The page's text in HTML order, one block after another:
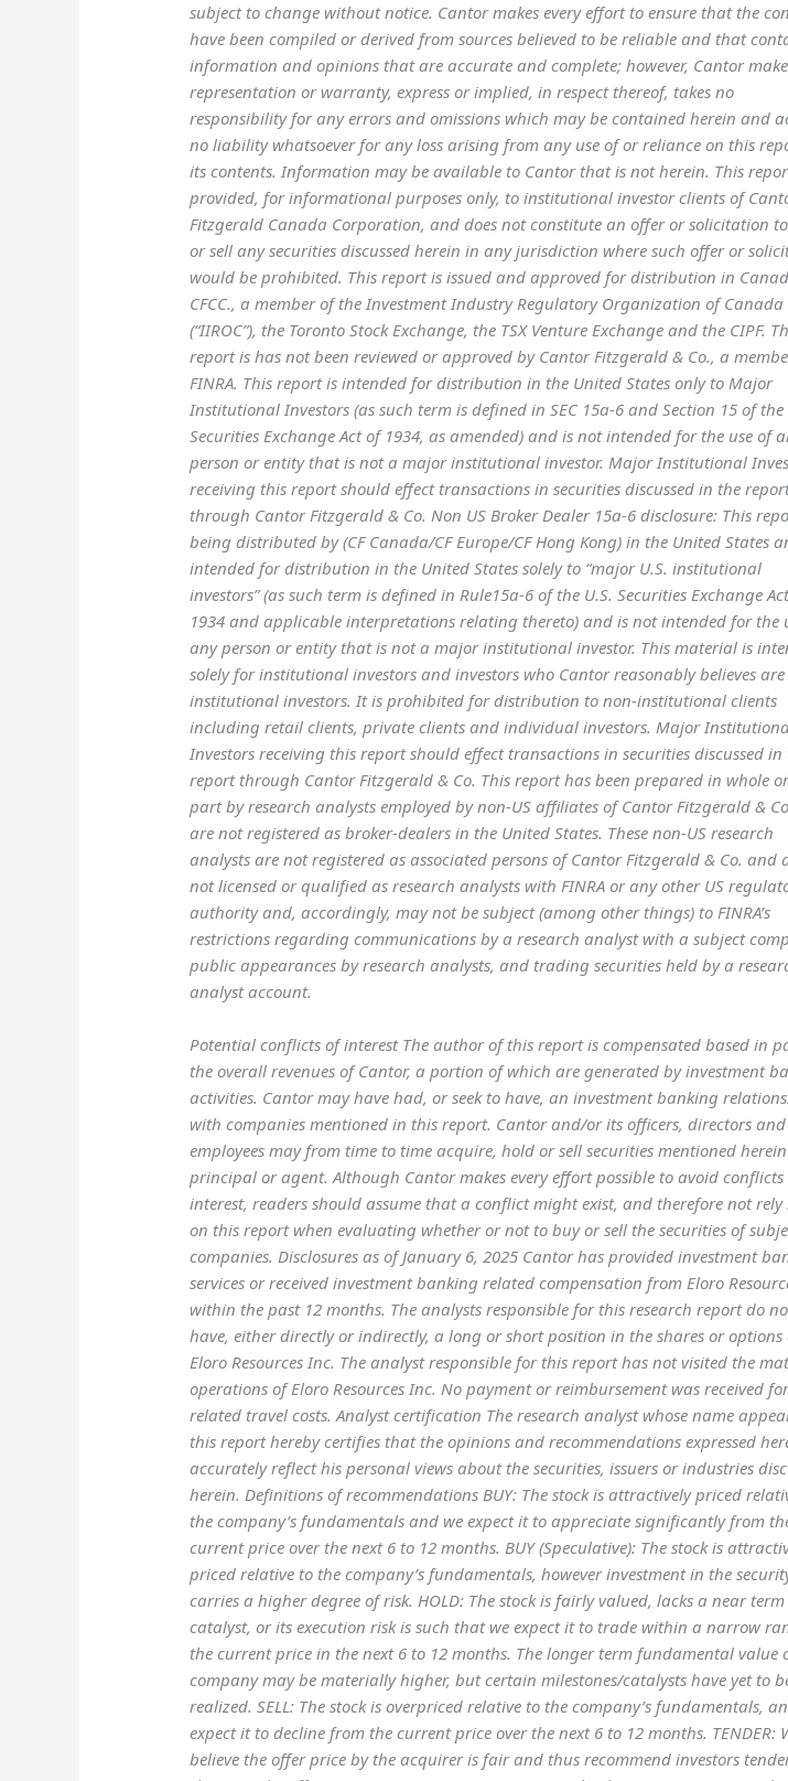
subject to change without notice. Cantor makes every effort to ensure that the
have been compiled or derived from sources believed to be reliable and that
information and opinions that are accurate and complete; however, Cantor
representation or warranty, express or implied, in respect thereof, takes no
responsibility for any errors and omissions which may be contained herein and
no liability whatsoever for any loss arising from any use of or reliance on this
its contents. Information may be available to Cantor that is not herein. This
provided, for informational purposes only, to institutional investor clients of
Fitzgerald Canada Corporation, and does not constitute an offer or solicitation
or sell any securities discussed herein in any jurisdiction where such offer or
would be prohibited. This report is issued and approved for distribution in
CFCC., a member of the Investment Industry Regulatory Organization of Canada
(“IIROC”), the Toronto Stock Exchange, the TSX Venture Exchange and the CIPF.
report is has not been reviewed or approved by Cantor Fitzgerald & Co., a
FINRA. This report is intended for distribution in the United States only to Major
Institutional Investors (as such term is defined in SEC 15a-6 and Section 15 of the
Securities Exchange Act of 1934, as amended) and is not intended for the use of
person or entity that is not a major institutional investor. Major Institutional
receiving this report should effect transactions in securities discussed in the
through Cantor Fitzgerald & Co. Non US Broker Dealer 15a-6 disclosure: This
being distributed by (CF Canada/CF Europe/CF Hong Kong) in the United States
intended for distribution in the United States solely to “major U.S. institutional
investors” (as such term is defined in Rule15a-6 of the U.S. Securities Exchange
1934 and applicable interpretations relating thereto) and is not intended for the
any person or entity that is not a major institutional investor. This material is
solely for institutional investors and investors who Cantor reasonably believes are
institutional investors. It is prohibited for distribution to non-institutional clients
including retail clients, private clients and individual investors. Major
Investors receiving this report should effect transactions in securities discussed in
report through Cantor Fitzgerald & Co. This report has been prepared in whole
part by research analysts employed by non-US affiliates of Cantor Fitzgerald &
are not registered as broker-dealers in the United States. These non-US research
analysts are not registered as associated persons of Cantor Fitzgerald & Co. and
not licensed or qualified as research analysts with FINRA or any other US
authority and, accordingly, may not be subject (among other things) to FINRA’s
restrictions regarding communications by a research analyst with a subject
public appearances by research analysts, and trading securities held by a
analyst account.
Potential conflicts of interest The author of this report is compensated based in
the overall revenues of Cantor, a portion of which are generated by investment
activities. Cantor may have had, or seek to have, an investment banking
with companies mentioned in this report. Cantor and/or its officers, directors and
employees may from time to time acquire, hold or sell securities mentioned
principal or agent. Although Cantor makes every effort possible to avoid conflicts
interest, readers should assume that a conflict might exist, and therefore not rely
on this report when evaluating whether or not to buy or sell the securities of
companies. Disclosures as of January 6, 2025 Cantor has provided investment
services or received investment banking related compensation from Eloro
within the past 12 months. The analysts responsible for this research report do
have, either directly or indirectly, a long or short position in the shares or options
Eloro Resources Inc. The analyst responsible for this report has not visited the
operations of Eloro Resources Inc. No payment or reimbursement was received
related travel costs. Analyst certification The research analyst whose name
this report hereby certifies that the opinions and recommendations expressed
accurately reflect his personal views about the securities, issuers or industries
herein. Definitions of recommendations BUY: The stock is attractively priced
the company’s fundamentals and we expect it to appreciate significantly from
current price over the next 6 to 12 months. BUY (Speculative): The stock is
priced relative to the company’s fundamentals, however investment in the
carries a higher degree of risk. HOLD: The stock is fairly valued, lacks a near term
catalyst, or its execution risk is such that we expect it to trade within a narrow
the current price in the next 6 to 12 months. The longer term fundamental value
company may be materially higher, but certain milestones/catalysts have yet to
realized. SELL: The stock is overpriced relative to the company’s fundamentals,
expect it to decline from the current price over the next 6 to 12 months. TENDER:
believe the offer price by the acquirer is fair and thus recommend investors